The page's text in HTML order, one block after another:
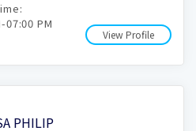
View Profile
07:00 PM
PHILIP